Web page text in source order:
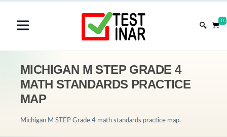
0
MICHIGAN M STEP GRADE 4
MATH STANDARDS PRACTICE
MAP
Michigan M STEP Grade 4 math standards practice map.